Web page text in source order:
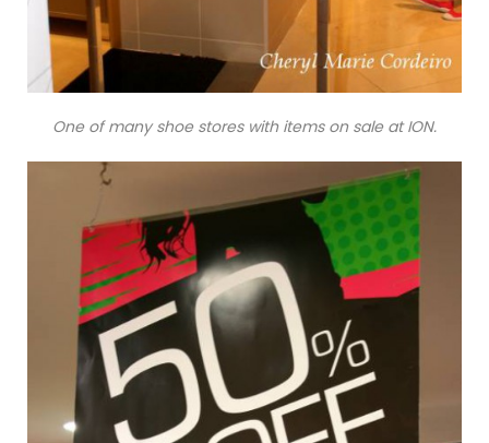
One of many shoe stores with items on sale at ION.